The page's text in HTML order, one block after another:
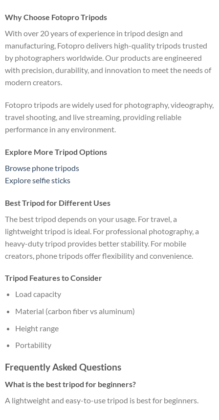
Why Choose Fotopro Tripods
With over 20 years of experience in tripod design and
manufacturing, Fotopro delivers high-quality tripods trusted
by photographers worldwide. Our products are engineered
with precision, durability, and innovation to meet the needs of
modern creators.
Fotopro tripods are widely used for photography, videography,
travel shooting, and live streaming, providing reliable
performance in any environment.
Explore More Tripod Options
Browse phone tripods
Explore selfie sticks
Best Tripod for Different Uses
The best tripod depends on your usage. For travel, a
lightweight tripod is ideal. For professional photography, a
heavy-duty tripod provides better stability. For mobile
creators, phone tripods offer flexibility and convenience.
Tripod Features to Consider
Load capacity
Material (carbon fiber vs aluminum)
Height range
Portability
Frequently Asked Questions
What is the best tripod for beginners?
A lightweight and easy-to-use tripod is best for beginners.